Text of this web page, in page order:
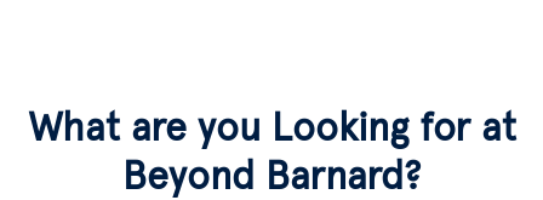
What are you Looking for at
Beyond Barnard?